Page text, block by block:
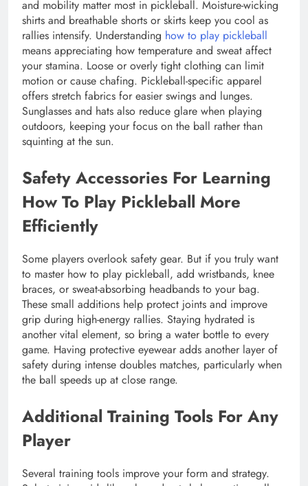
and mobility matter most in pickleball. Moisture-wicking
shirts and breathable shorts or skirts keep you cool as
rallies intensify. Understanding how to play pickleball
means appreciating how temperature and sweat affect
your stamina. Loose or overly tight clothing can limit
motion or cause chafing. Pickleball-specific apparel
offers stretch fabrics for easier swings and lunges.
Sunglasses and hats also reduce glare when playing
outdoors, keeping your focus on the ball rather than
squinting at the sun.
Safety Accessories For Learning
How To Play Pickleball More
Efficiently
Some players overlook safety gear. But if you truly want
to master how to play pickleball, add wristbands, knee
braces, or sweat-absorbing headbands to your bag.
These small additions help protect joints and improve
grip during high-energy rallies. Staying hydrated is
another vital element, so bring a water bottle to every
game. Having protective eyewear adds another layer of
safety during intense doubles matches, particularly when
the ball speeds up at close range.
Additional Training Tools For Any
Player
Several training tools improve your form and strategy.